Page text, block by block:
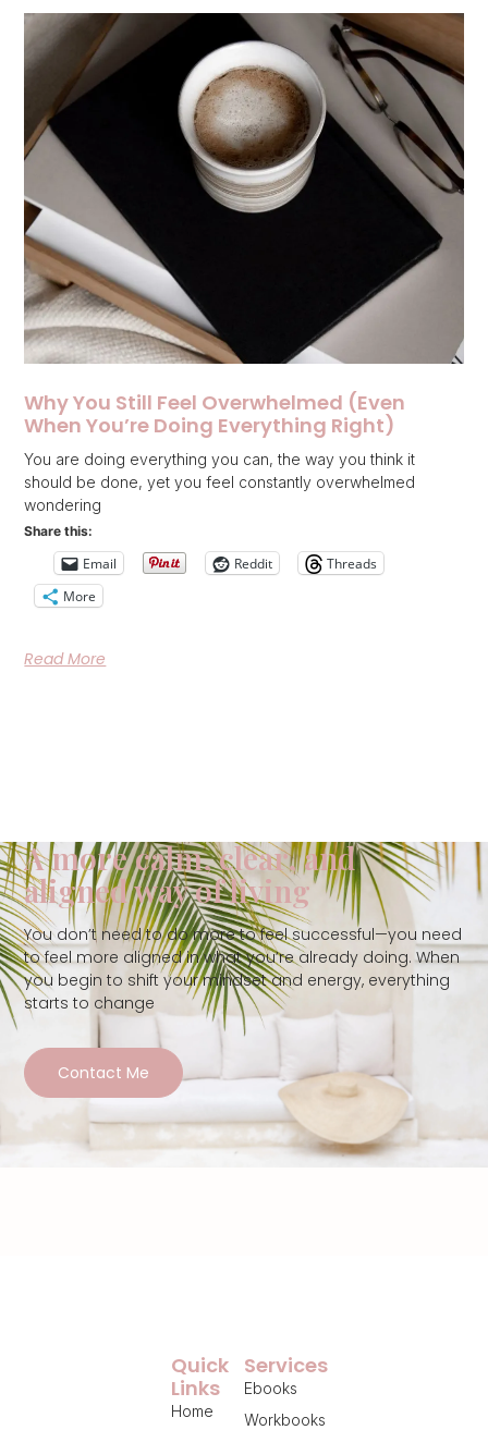
Why You Still Feel Overwhelmed (Even
When You’re Doing Everything Right)
You are doing everything you can, the way you think it
should be done, yet you feel constantly overwhelmed
wondering
Share this:
Email Reddit
Threads
More
Read More
A more calm, clear, and
aligned way of living
You don’t need to do more to feel successful—you need
to feel more aligned in what you’re already doing. When
you begin to shift your mindset and energy, everything
starts to change
Contact Me
Services
Ebooks
Workbooks
Quick
Links
Home